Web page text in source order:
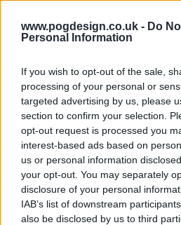
www.pogdesign.co.uk - Do
Personal Information
If you wish to opt-out of the sale,
processing of your personal or
targeted advertising by us, please
section to confirm your selection.
opt-out request is processed you
interest-based ads based on
us or personal information
your opt-out. You may separately
disclosure of your personal
IAB’s list of downstream
also be disclosed by us to third
s10e07 - Go Cubs
s10e08 - Netflix & Pill
s10e09 - Knee Deep